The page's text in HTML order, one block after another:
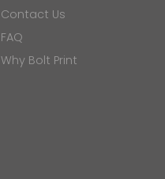
Contact Us
FAQ
Why Bolt Print